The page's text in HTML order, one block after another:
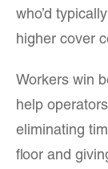
who’d
higher cover
Workers win
help
eliminating
floor and